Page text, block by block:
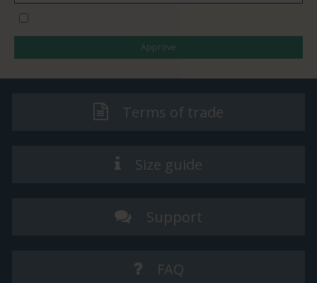
Approve
Terms of trade
Size guide
Support
FAQ